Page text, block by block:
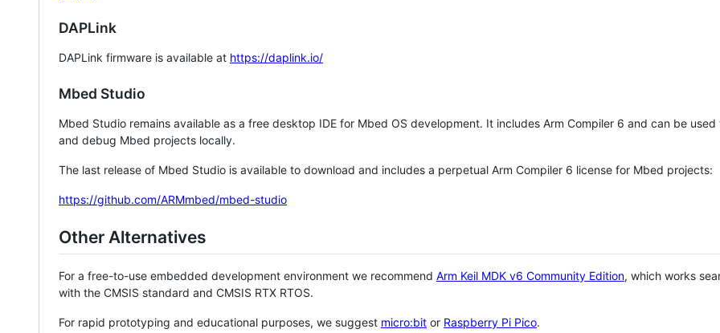
DAPLink
DAPLink firmware is available at https://daplink.io/
Mbed Studio
Mbed Studio remains available as a free desktop IDE for Mbed OS development. It includes Arm Compiler 6 and can be
and debug Mbed projects locally.
The last release of Mbed Studio is available to download and includes a perpetual Arm Compiler 6 license for Mbed projects:
https://github.com/ARMmbed/mbed-studio
Other Alternatives
For a free-to-use embedded development environment we recommend Arm Keil MDK v6 Community Edition, which works
with the CMSIS standard and CMSIS RTX RTOS.
For rapid prototyping and educational purposes, we suggest micro:bit or Raspberry Pi Pico.